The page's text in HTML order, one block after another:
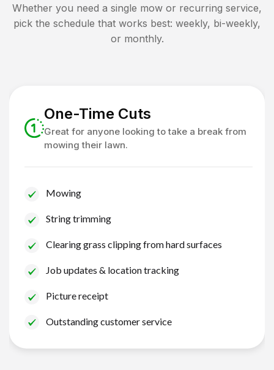
Whether you need a single mow or recurring service,
pick the schedule that works best: weekly, bi-weekly,
or monthly.
One-Time Cuts
Great for anyone looking to take a break from
mowing their lawn.
Mowing
String trimming
Clearing grass clipping from hard surfaces
Job updates & location tracking
Picture receipt
Outstanding customer service